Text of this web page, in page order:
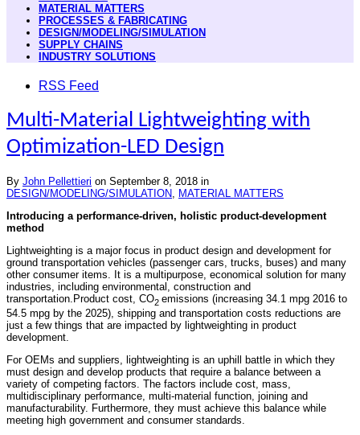
MATERIAL MATTERS
PROCESSES & FABRICATING
DESIGN/MODELING/SIMULATION
SUPPLY CHAINS
INDUSTRY SOLUTIONS
RSS Feed
Multi-Material Lightweighting with
Optimization-LED Design
By John Pellettieri on September 8, 2018 in
DESIGN/MODELING/SIMULATION MATERIAL MATTERS
Introducing a performance-driven, holistic product-development
method
Lightweighting is a major focus in product design and development for
ground transportation vehicles (passenger cars, trucks, buses) and many
other consumer items. It is a multipurpose, economical solution for many
industries, including environmental, construction and
transportation.Product cost, CO2 emissions (increasing 34.1 mpg 2016 to
54.5 mpg by the 2025), shipping and transportation costs reductions are
just a few things that are impacted by lightweighting in product
development.
For OEMs and suppliers, lightweighting is an uphill battle in which they
must design and develop products that require a balance between a
variety of competing factors. The factors include cost, mass,
multidisciplinary performance, multi-material function, joining and
manufacturability. Furthermore, they must achieve this balance while
meeting high government and consumer standards.